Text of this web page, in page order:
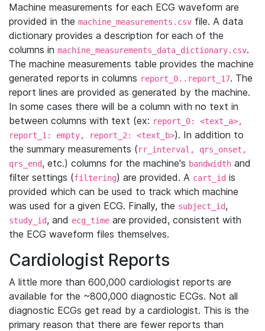
Machine measurements for each ECG waveform are
provided in the machine_measurements.csv file. A data
dictionary provides a description for each of the
columns in machine_measurements_data_dictionary.csv.
The machine measurements table provides the machine
generated reports in columns report_0..report_17. The
report lines are provided as generated by the machine.
In some cases there will be a column with no text in
between columns with text (ex: report_0: <text_a>,
report_1: empty, report_2: <text_b>). In addition to
the summary measurements (rr_interval, qrs_onset,
qrs_end, etc.) columns for the machine's bandwidth and
filter settings (filtering) are provided. A cart_id is
provided which can be used to track which machine
was used for a given ECG. Finally, the subject_id,
study_id, and ecg_time are provided, consistent with
the ECG waveform files themselves.
Cardiologist Reports
A little more than 600,000 cardiologist reports are
available for the ~800,000 diagnostic ECGs. Not all
diagnostic ECGs get read by a cardiologist. This is the
primary reason that there are fewer reports than